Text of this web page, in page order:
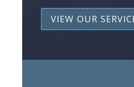
VIEW OUR